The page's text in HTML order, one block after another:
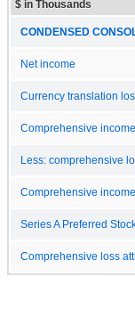
$ in Thousands
CONDENSED
Net income
Currency translation
Comprehensive income
Less: comprehensive
Comprehensive
Series A Preferred
Comprehensive loss